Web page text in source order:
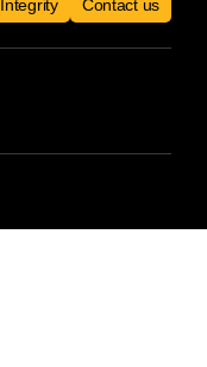
Integrity Contact us